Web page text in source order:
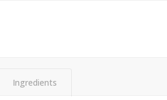
2 for $4.00
$0.13 per ounce
Ingredients